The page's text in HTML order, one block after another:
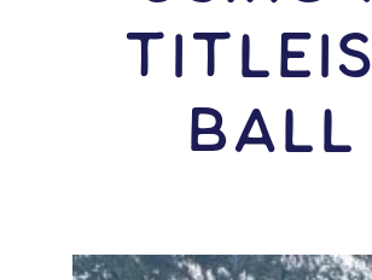
Ball